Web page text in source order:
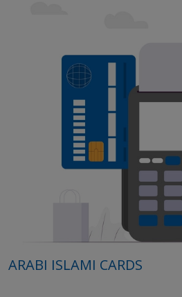
ARABI ISLAMI CARDS